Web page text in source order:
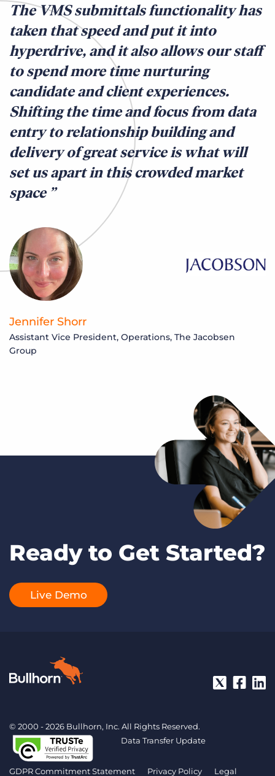
The VMS submittals functionality has
taken that speed and put it into
hyperdrive, and it also allows our staff
to spend more time nurturing
candidate and client experiences.
Shifting the time and focus from data
entry to relationship building and
delivery of great service is what will
set us apart in this crowded market
space
Jennifer Shorr
Assistant Vice President, Operations, The Jacobsen
Group
Ready to Get Started?
Live Demo
© 2000 - 2026 Bullhorn, Inc. All Rights Reserved.
Data Transfer Update
GDPR Commitment Statement Privacy Policy Legal